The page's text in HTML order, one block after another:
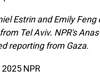
Estrin and Emily
Tel Aviv. NPR's
reporting from Gaza.
NPR